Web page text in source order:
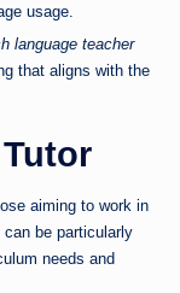
usage.
language teacher
that aligns with the
aiming to work in
can be particularly
needs and